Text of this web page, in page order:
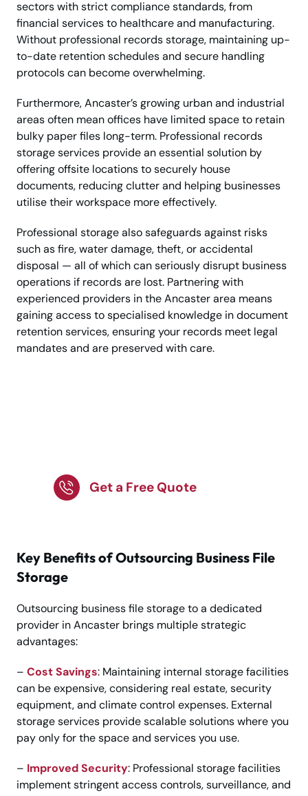
sectors with strict compliance standards, from
financial services to healthcare and manufacturing.
Without professional records storage, maintaining up-
to-date retention schedules and secure handling
protocols can become overwhelming.
Furthermore, Ancaster’s growing urban and industrial
areas often mean offices have limited space to retain
bulky paper files long-term. Professional records
storage services provide an essential solution by
offering offsite locations to securely house
documents, reducing clutter and helping businesses
utilise their workspace more effectively.
Professional storage also safeguards against risks
such as fire, water damage, theft, or accidental
disposal — all of which can seriously disrupt business
operations if records are lost. Partnering with
experienced providers in the Ancaster area means
gaining access to specialised knowledge in document
retention services, ensuring your records meet legal
mandates and are preserved with care.
Get a Free Quote
Key Benefits of Outsourcing Business File
Storage
Outsourcing business file storage to a dedicated
provider in Ancaster brings multiple strategic
advantages:
– Cost Savings: Maintaining internal storage facilities
can be expensive, considering real estate, security
equipment, and climate control expenses. External
storage services provide scalable solutions where you
pay only for the space and services you use.
– Improved Security: Professional storage facilities
implement stringent access controls, surveillance, and